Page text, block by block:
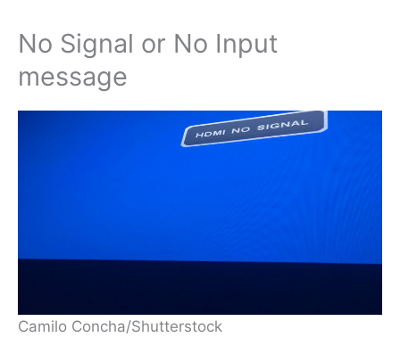
No Signal or No Input
message
Camilo Concha/Shutterstock